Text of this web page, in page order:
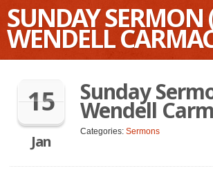
SUNDAY SERMON
WENDELL
15
Jan
Sunday
Wendell
Categories: Sermons